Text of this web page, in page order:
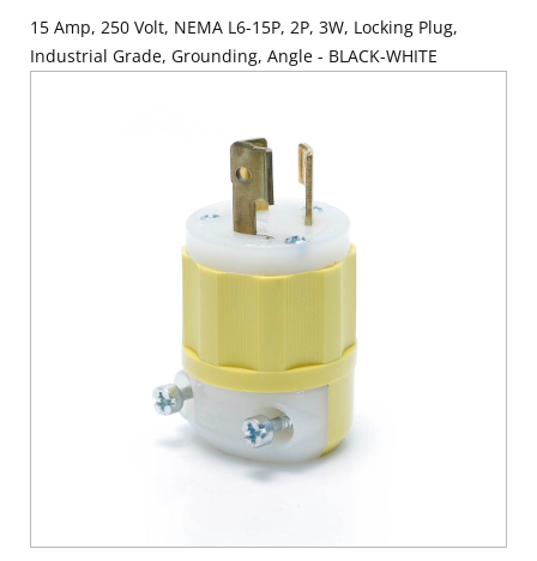
15 Amp, 250 Volt, NEMA L6-15P, 2P, 3W, Locking Plug,
Industrial Grade, Grounding, Angle - BLACK-WHITE